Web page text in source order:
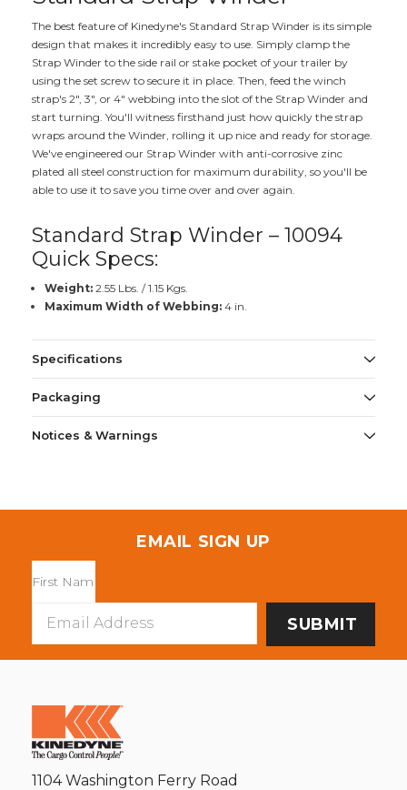
The best feature of Kinedyne's Standard Strap Winder is its simple
design that makes it incredibly easy to use. Simply clamp the
Strap Winder to the side rail or stake pocket of your trailer by
using the set screw to secure it in place. Then, feed the winch
strap's 2", 3", or 4" webbing into the slot of the Strap Winder and
start turning. You'll witness firsthand just how quickly the strap
wraps around the Winder, rolling it up nice and ready for storage.
We've engineered our Strap Winder with anti-corrosive zinc
plated all steel construction for maximum durability, so you'll be
able to use it to save you time over and over again.
Standard Strap Winder – 10094
Quick Specs:
Weight:2.55 Lbs. / 1.15 Kgs.
Maximum Width of Webbing:4 in.
Specifications
Packaging
Notices & Warnings
EMAIL SIGN UP
Address
1104 Washington Ferry Road